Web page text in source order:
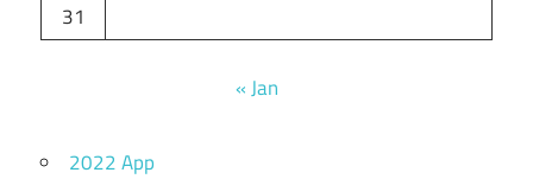
31
« Jan
2022 App